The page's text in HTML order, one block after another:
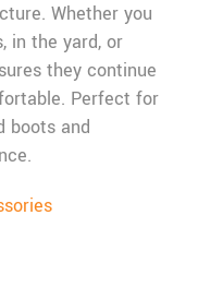
Whether you
in the yard, or
they continue
Perfect for
boots and